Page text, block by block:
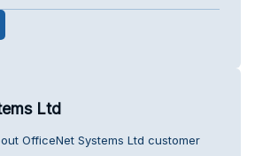
Ltd
OfficeNet Systems Ltd customer